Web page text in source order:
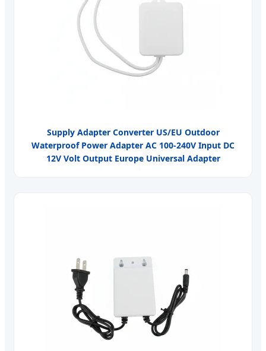
Supply Adapter Converter US/EU Outdoor
Waterproof Power Adapter AC 100-240V Input DC
12V Volt Output Europe Universal Adapter